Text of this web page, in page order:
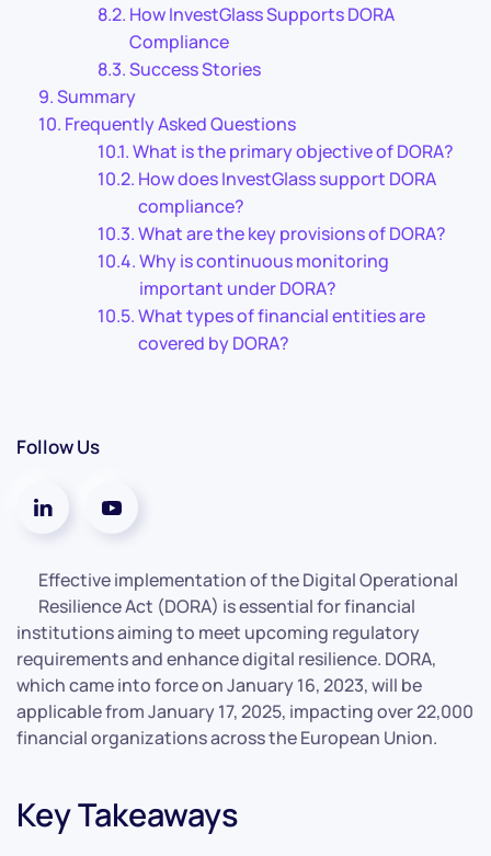
How InvestGlass Supports DORA
Compliance
Success Stories
Summary
Frequently Asked Questions
What is the primary objective of DORA?
How does InvestGlass support DORA
compliance?
What are the key provisions of DORA?
Why is continuous monitoring
important under DORA?
What types of financial entities are
covered by DORA?
Follow Us
Effective implementation of the Digital Operational
Resilience Act (DORA) is essential for financial
institutions aiming to meet upcoming regulatory
requirements and enhance digital resilience. DORA,
which came into force on January 16, 2023, will be
applicable from January 17, 2025, impacting over 22,000
financial organizations across the European Union.
Key Takeaways